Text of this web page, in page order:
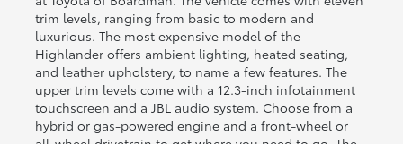
trim levels, ranging from basic to modern and
luxurious. The most expensive model of the
Highlander offers ambient lighting, heated seating,
and leather upholstery, to name a few features. The
upper trim levels come with a 12.3-inch infotainment
touchscreen and a JBL audio system. Choose from a
hybrid or gas-powered engine and a front-wheel or